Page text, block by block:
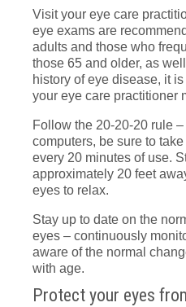
Visit your eye care
eye exams are
adults and those who
those 65 and older, as
history of eye disease, it
your eye care practitioner
Follow the 20-20-20 rule
computers, be sure to
every 20 minutes of use.
approximately 20 feet
eyes to relax.
Stay up to date on the
eyes – continuously
aware of the normal
with age.
Protect your eyes